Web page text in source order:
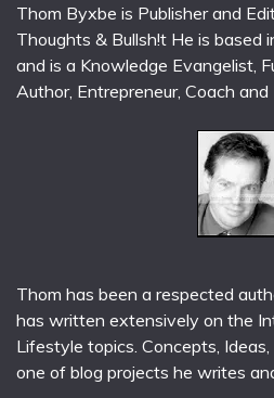
Thom Byxbe is Publisher and
Thoughts & Bullsh!t He is based
and is a Knowledge Evangelist,
Author, Entrepreneur, Coach
Thom has been a respected
has written extensively on the
Lifestyle topics. Concepts,
one of blog projects he writes